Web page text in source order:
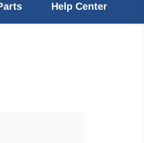
Help Center